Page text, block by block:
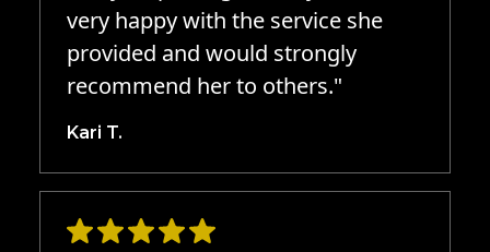
very happy with the service she
provided and would strongly
recommend her to others."
Kari T.